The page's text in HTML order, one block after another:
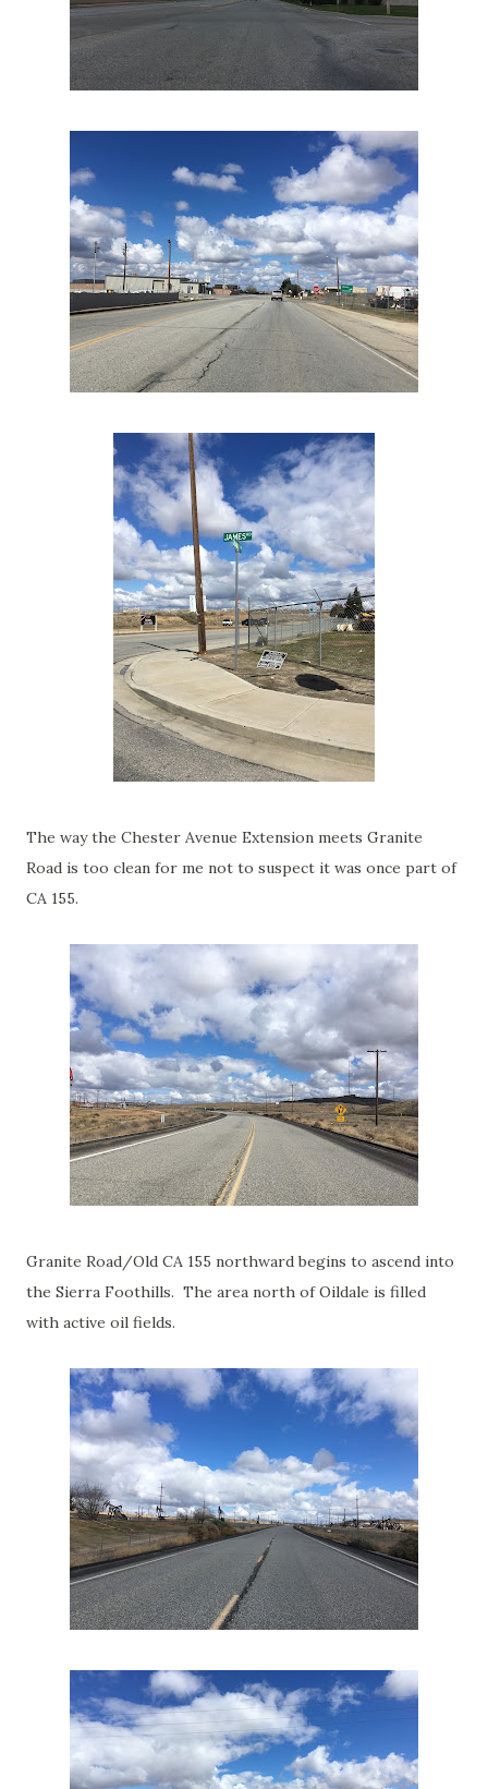
The way the Chester Avenue Extension meets Granite
Road is too clean for me not to suspect it was once part of
CA 155.
Granite Road/Old CA 155 northward begins to ascend into
the Sierra Foothills. The area north of Oildale is filled
with active oil fields.